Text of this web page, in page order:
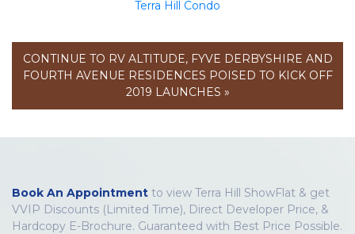
Terra Hill Condo
CONTINUE TO RV ALTITUDE, FYVE DERBYSHIRE AND
FOURTH AVENUE RESIDENCES POISED TO KICK OFF
2019 LAUNCHES »
Book An Appointment to view Terra Hill ShowFlat & get
VVIP Discounts (Limited Time), Direct Developer Price, &
Hardcopy E-Brochure. Guaranteed with Best Price Possible.